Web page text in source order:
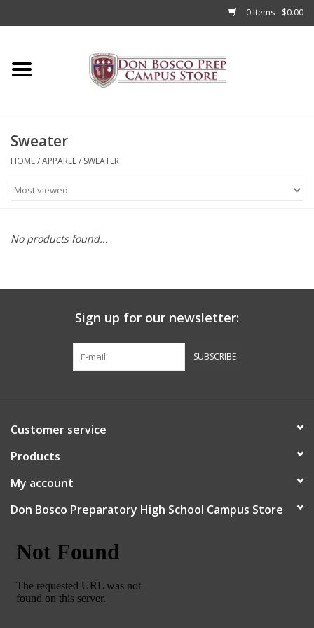
0 Items - $0.00
Home
Accessories
Admissions
Graduation Store
Class of 2027
Crew Store
Football Apparel/iItems
Lacrosse Apparel
Sweater
HOME/APPAREL/ SWEATER
No products found...
Sign up for our newsletter:
SUBSCRIBE
Customer service
Products
My account
Don Bosco Preparatory High School Campus Store